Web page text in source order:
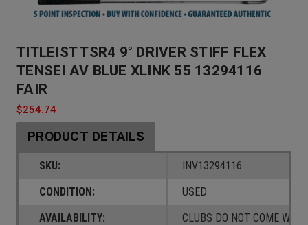
TITLEIST TSR4 9° DRIVER STIFF FLEX
TENSEI AV BLUE XLINK 55 13294116
FAIR
$254.74
PRODUCT DETAILS
SKU:
INV13294116
CONDITION:
USED
AVAILABILITY:
CLUBS DO NOT COME W/ A